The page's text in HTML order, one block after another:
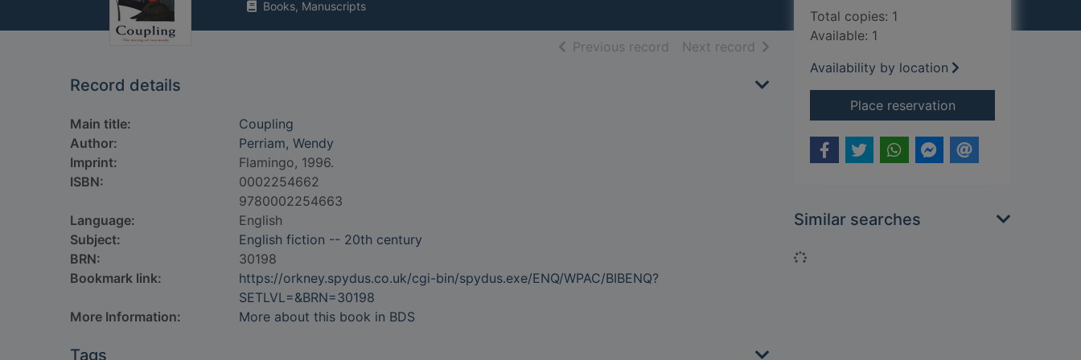
Books, Manuscripts
Previous record of search results
Next record of search results
Record details
Main title:
Coupling
Author:
Perriam, Wendy
Imprint:
Flamingo, 1996.
ISBN:
0002254662
9780002254663
Language:
English
Subject:
English fiction -- 20th century
BRN:
30198
Bookmark link:
https://orkney.spydus.co.uk/cgi-bin/spydus.exe/ENQ/WPAC/BIBENQ?
SETLVL=&BRN=30198
More Information:
More about this book in BDS
Tags
Total copies: 1
Available: 1
Availability by location
Place reservationfor Coupling
Similar searches
Loading...